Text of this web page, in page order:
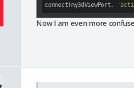
connect(my3dViewPort,
Now I am even more